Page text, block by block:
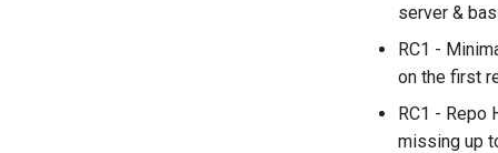
server &
RC1 -
on the first
RC1 - Repo
missing up